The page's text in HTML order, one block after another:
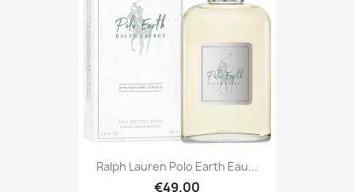
Ralph Lauren Polo Earth Eau...
€49.00